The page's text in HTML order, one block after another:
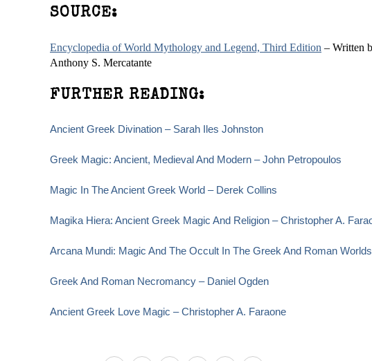
SOURCE:
Encyclopedia of World Mythology and Legend, Third Edition – Written
Anthony S. Mercatante
FURTHER READING:
Ancient Greek Divination – Sarah Iles Johnston
Greek Magic: Ancient, Medieval And Modern – John Petropoulos
Magic In The Ancient Greek World – Derek Collins
Magika Hiera: Ancient Greek Magic And Religion – Christopher A.
Arcana Mundi: Magic And The Occult In The Greek And Roman
Greek And Roman Necromancy – Daniel Ogden
Ancient Greek Love Magic – Christopher A. Faraone